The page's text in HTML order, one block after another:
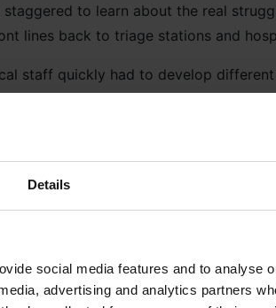
Details
social media features and to analyse
advertising and analytics partners
to learn about the real
lines back to triage stations and
staff quickly had to develop
wounds, exposure to mustard
Commonwealth War Graves
one which really drives home the